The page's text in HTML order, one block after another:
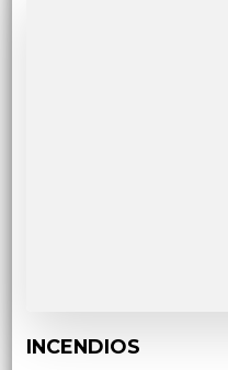
INCENDIOS